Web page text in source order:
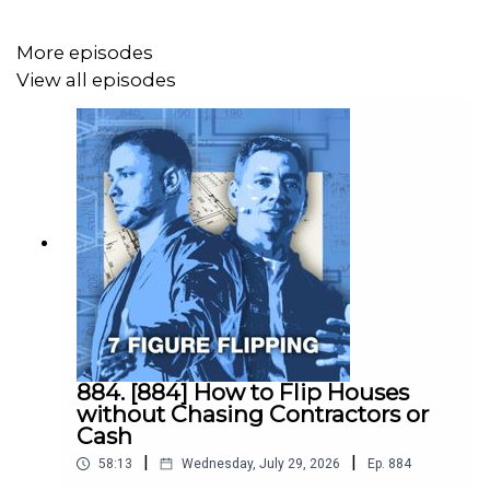
break down how she went from stuck in "learning mode"
to actually closing deals while still pulling shifts at the
hospital.
She covers:
- The lead generation method that got wholesalers and
agents bringing deals to her instead of the other way
around
- How she built her contractor team from scratch as a
brand new investor
- The private money lender she found in the most
unexpected place (you have to hear where)
More episodes
View all episodes
884. [884] How to Flip Houses
without Chasing Contractors or
Cash
58:13 Wednesday, July 29, 2026 Ep. 884